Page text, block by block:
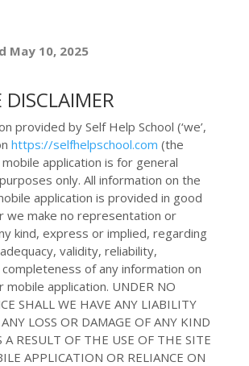
May 10, 2025
DISCLAIMER
provided by Self Help School (‘we’,
https://selfhelpschool.com (the
application is for general
only. All information on the
application is provided in good
we make no representation or
kind, express or implied, regarding
validity, reliability,
of any information on
mobile application. UNDER NO
SHALL WE HAVE ANY LIABILITY
LOSS OR DAMAGE OF ANY KIND
A RESULT OF THE USE OF THE SITE
APPLICATION OR RELIANCE ON